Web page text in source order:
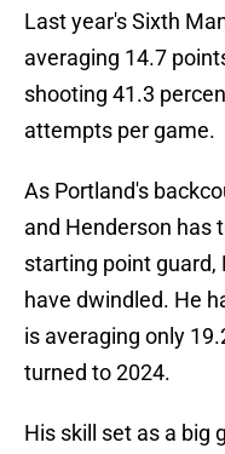
Last year's Sixth
averaging 14.7
shooting 41.3
attempts per game.
As Portland's
and Henderson has
starting point guard,
have dwindled. He
is averaging only
turned to 2024.
His skill set as a big